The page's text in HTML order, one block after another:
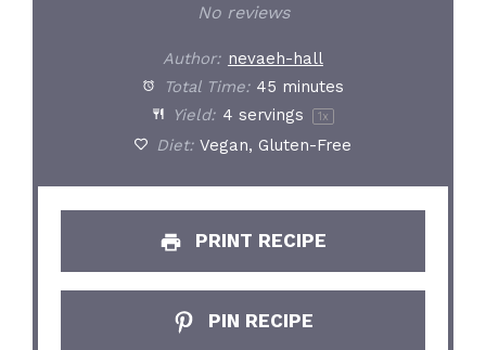
No reviews
Author: nevaeh-hall
Total Time: 45 minutes
Yield: 4 servings 1x
Diet: Vegan, Gluten-Free
PRINT RECIPE
PIN RECIPE